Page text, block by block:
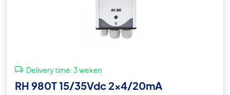
Delivery time:3 weken
RH 980T 15/35Vdc 2×4/20mA